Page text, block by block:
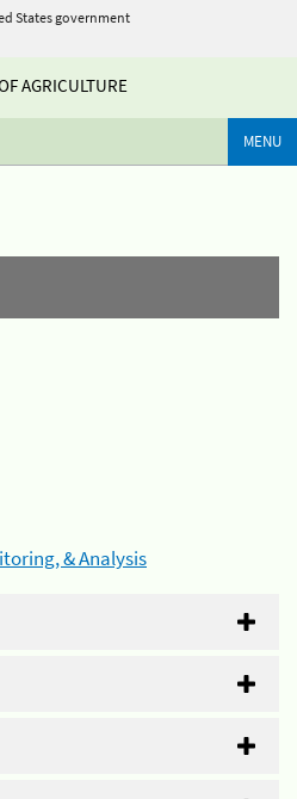
States government
AGRICULTURE
MENU
& Analysis